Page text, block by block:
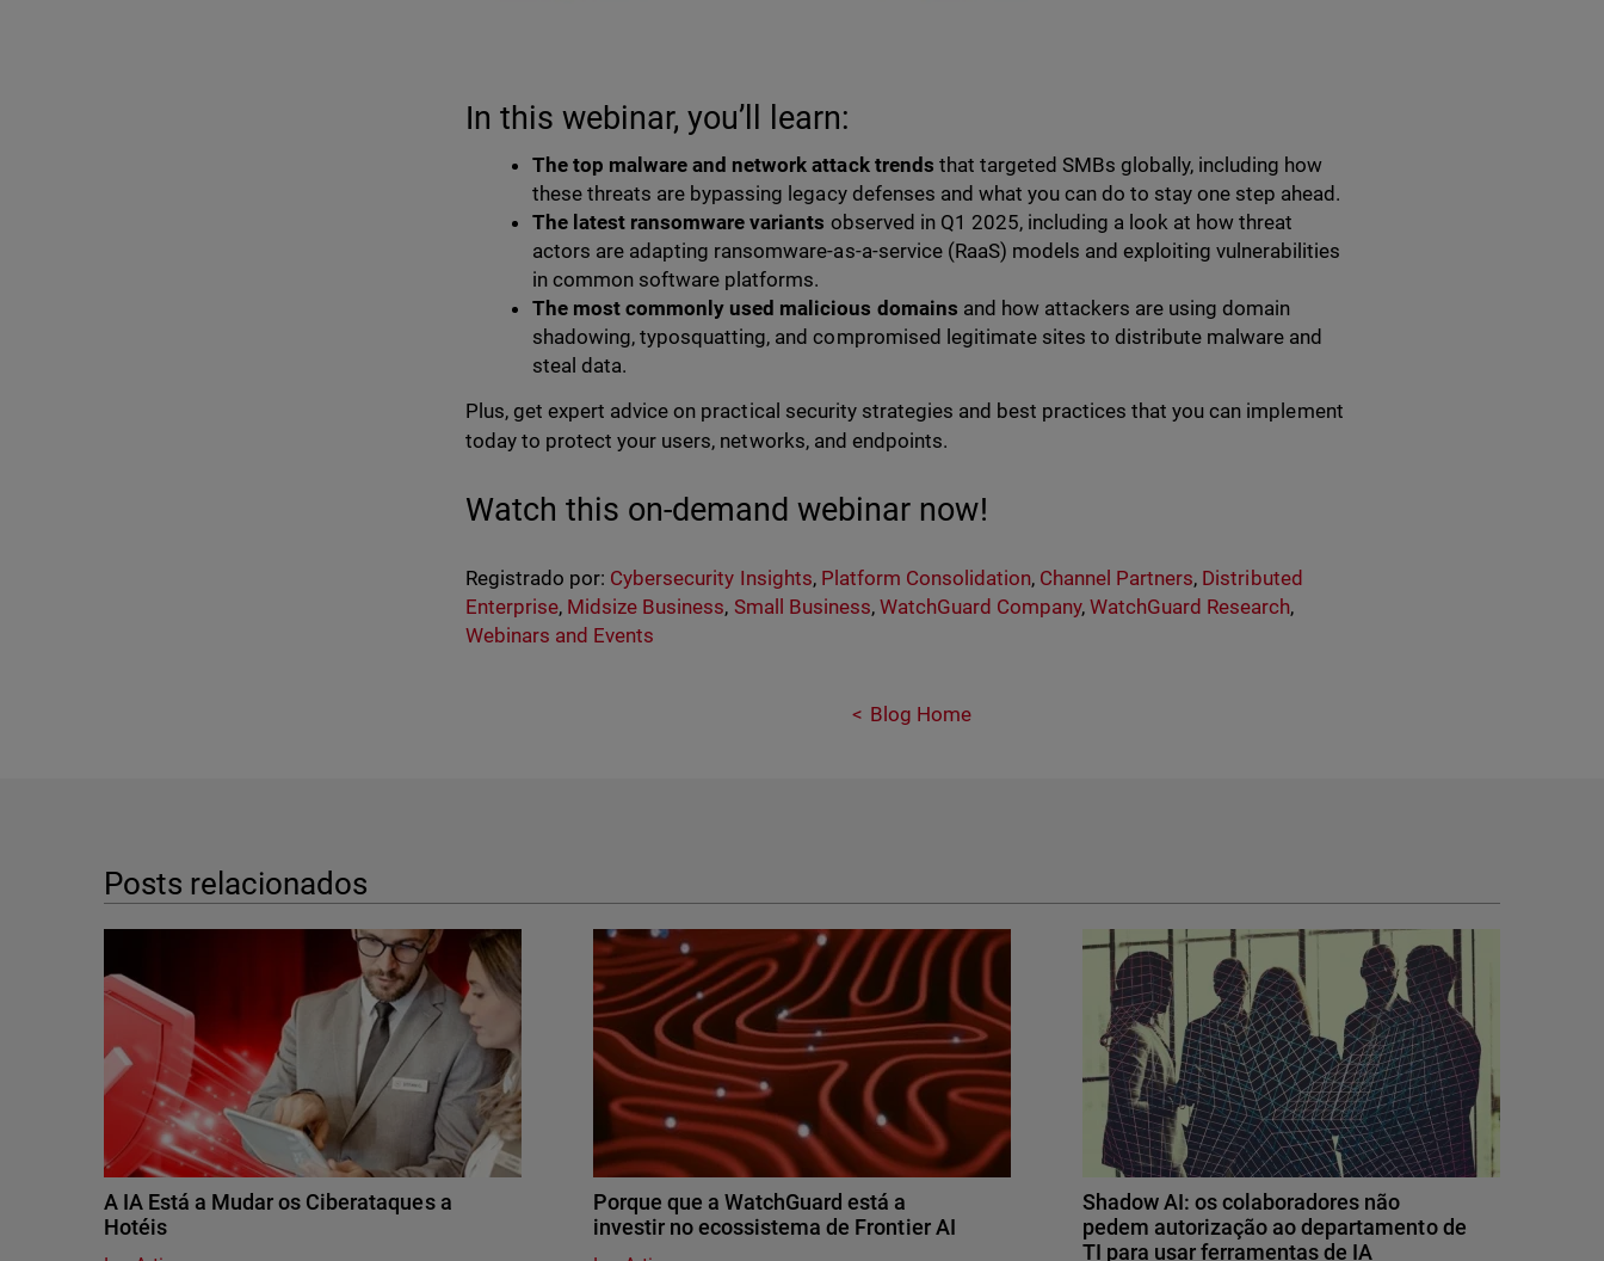
In this webinar, you’ll learn:
The top malware and network attack trends that targeted SMBs globally, including how
these threats are bypassing legacy defenses and what you can do to stay one step ahead.
The latest ransomware variants observed in Q1 2025, including a look at how threat
actors are adapting ransomware-as-a-service (RaaS) models and exploiting vulnerabilities
in common software platforms.
The most commonly used malicious domains and how attackers are using domain
shadowing, typosquatting, and compromised legitimate sites to distribute malware and
steal data.
Plus, get expert advice on practical security strategies and best practices that you can implement
today to protect your users, networks, and endpoints.
Watch this on-demand webinar now!
Registrado por: Cybersecurity Insights, Platform Consolidation, Channel Partners, Distributed
Enterprise, Midsize Business, Small Business, WatchGuard Company,WatchGuard Research,
Webinars and Events
Blog Home
Posts relacionados
A IA Está a Mudar os Ciberataques a
Hotéis
Porque que a WatchGuard está a
investir no ecossistema de Frontier AI
Shadow AI: os colaboradores não
pedem autorização ao departamento de
TI para usar ferramentas de IA